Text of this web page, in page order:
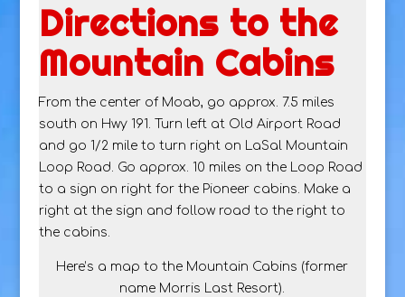
Directions to the
Mountain Cabins
From the center of Moab, go approx. 7.5 miles
south on Hwy 191. Turn left at Old Airport Road
and go 1/2 mile to turn right on LaSal Mountain
Loop Road. Go approx. 10 miles on the Loop Road
to a sign on right for the Pioneer cabins. Make a
right at the sign and follow road to the right to
the cabins.
Here’s a map to the Mountain Cabins (former
name Morris Last Resort).